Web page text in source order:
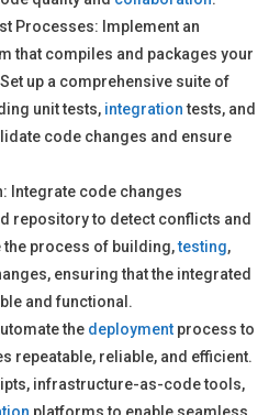
Processes: Implement an
that compiles and packages your
up a comprehensive suite of
unit tests, integrationtests, and
code changes and ensure
Integrate code changes
repository to detect conflicts and
the process of building,testing,
ensuring that the integrated
and functional.
the deploymentprocess to
repeatable, reliable, and efficient.
infrastructure-as-code tools,